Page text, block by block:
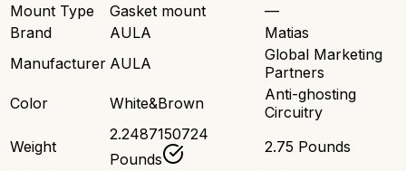
Mount Type
Gasket mount
—
Brand
AULA
Matias
Manufacturer AULA
Global Marketing
Partners
Color
White&Brown
Anti-ghosting
Circuitry
Weight
2.2487150724
Pounds
2.75 Pounds